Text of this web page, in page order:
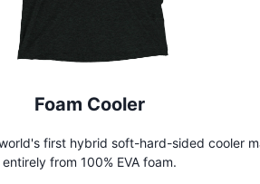
Foam Cooler
first hybrid soft-hard-sided cooler
entirely from 100% EVA foam.